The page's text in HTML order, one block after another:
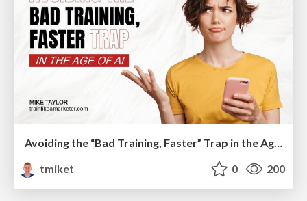
Avoiding the “Bad Training, Faster” Trap in the Age of AI
tmiket
0 200